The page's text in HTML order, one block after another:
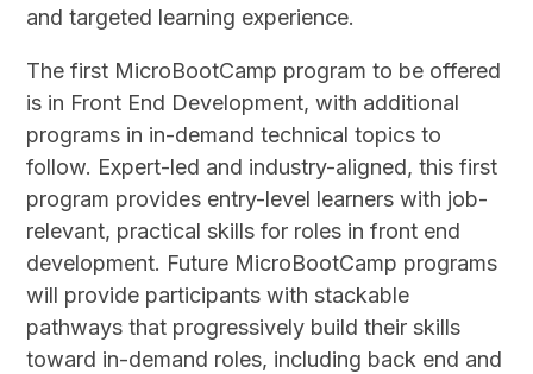
and targeted learning experience.
The first MicroBootCamp program to be offered
is in Front End Development, with additional
programs in in-demand technical topics to
follow. Expert-led and industry-aligned, this first
program provides entry-level learners with job-
relevant, practical skills for roles in front end
development. Future MicroBootCamp programs
will provide participants with stackable
pathways that progressively build their skills
toward in-demand roles, including back end and